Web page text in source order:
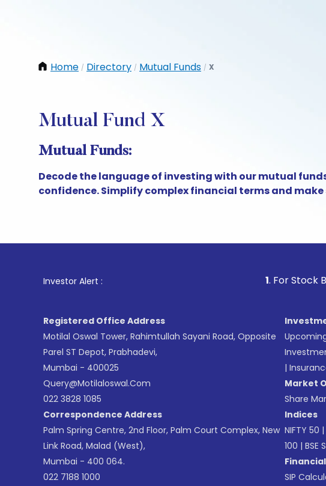
Home / Directory / Mutual Funds / X
Mutual Fund X
Mutual Funds:
Decode the language of investing with our mutual
confidence. Simplify complex financial terms and
Investor Alert : . For Stock
Registered Office Address
Motilal Oswal Tower, Rahimtullah Sayani Road, Opposite
Parel ST Depot, Prabhadevi,
Mumbai - 400025
Query@motilaloswal.com
022 3828 1085
Correspondence Address
Palm Spring Centre, 2nd Floor, Palm Court Complex, New
Link Road, Malad (West),
Mumbai - 400 064.
022 7188 1000
|
Market
Share
Indices
NIFTY 50 |
100 | BSE
SIP